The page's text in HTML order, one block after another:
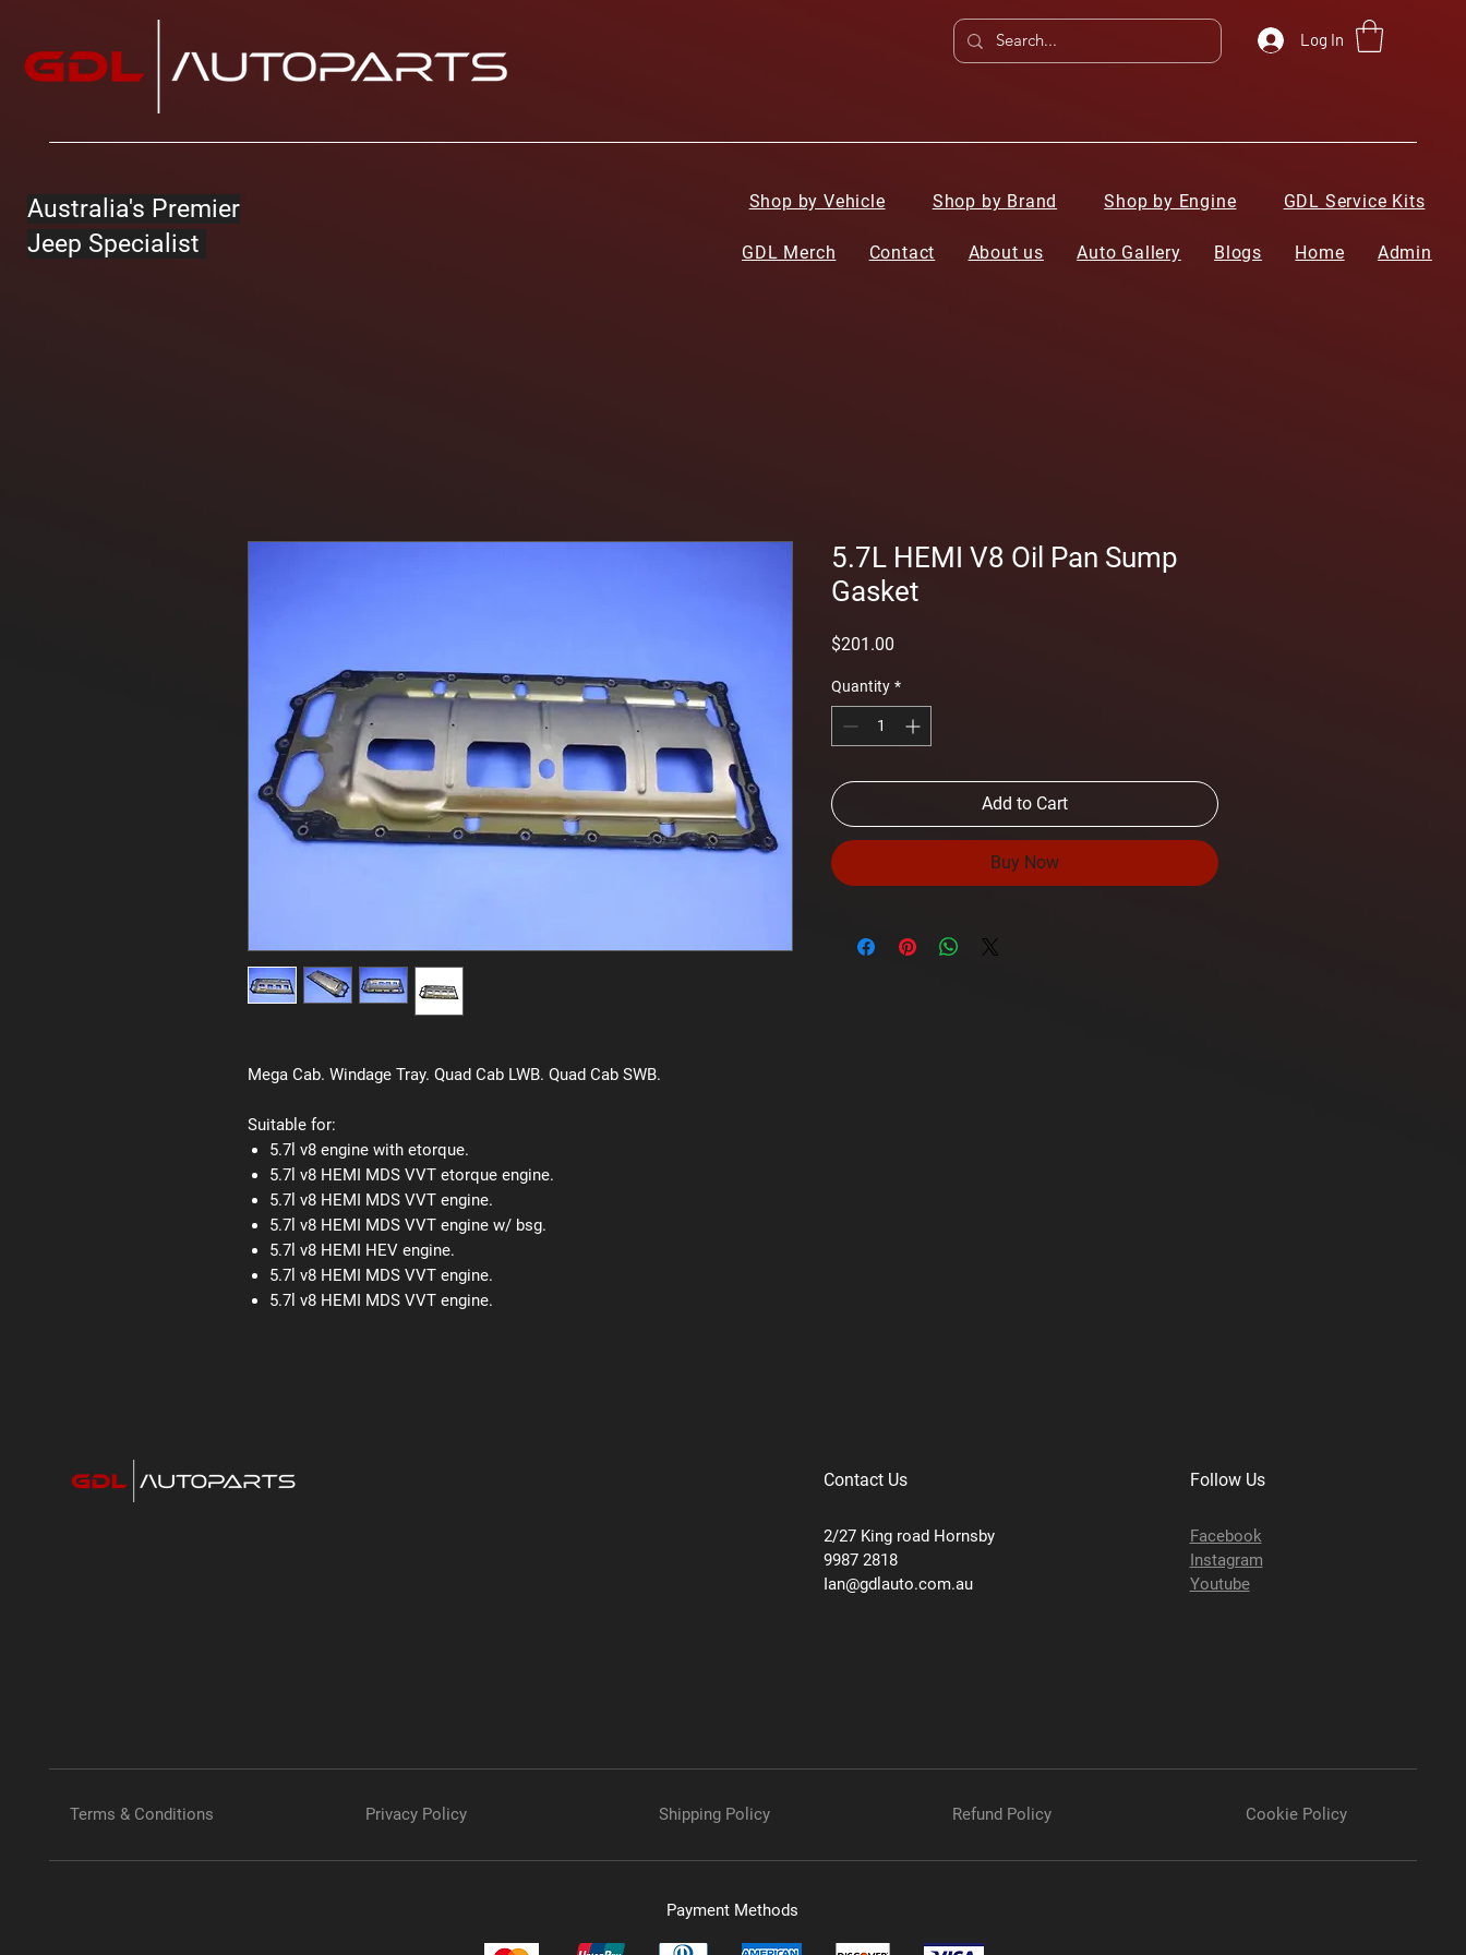
Log In
Australia's Premier
Jeep Specialist
Shop by Vehicle Shop by Brand Shop by Engine GDL Service Kits
GDL Merch Contact About us Auto Gallery Blogs Home Admin
Mega Cab. Windage Tray. Quad Cab LWB. Quad Cab SWB.
Suitable for:
5.7l v8 engine with etorque.
5.7l v8 HEMI MDS VVT etorque engine.
5.7l v8 HEMI MDS VVT engine.
5.7l v8 HEMI MDS VVT engine w/ bsg.
5.7l v8 HEMI HEV engine.
5.7l v8 HEMI MDS VVT engine.
5.7l v8 HEMI MDS VVT engine.
5.7L HEMI V8 Oil Pan Sump
Gasket
$201.00
Quantity *
Add to Cart
Buy Now
Contact Us
2/27 King road Hornsby
9987 2818
Ian@gdlauto.com.au
Follow Us
Facebook
Instagram
Youtube
Terms & Conditions Privacy Policy Shipping Policy Refund Policy Cookie Policy
Payment Methods